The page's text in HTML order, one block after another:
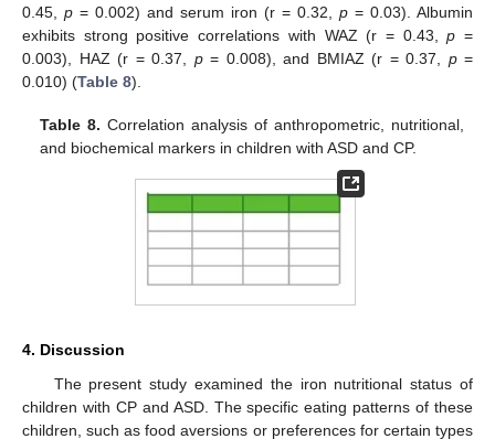
0.45, p = 0.002) and serum iron (r = 0.32, p = 0.03). Albumin
exhibits strong positive correlations with WAZ (r = 0.43,p =
0.003), HAZ (r = 0.37, p= 0.008), and BMIAZ (r = 0.37, p=
0.010) (Table 8).
Table 8. Correlation analysis of anthropometric, nutritional,
and biochemical markers in children with ASD and CP.
4. Discussion
The present study examined the iron nutritional status of
children with CP and ASD. The specific eating patterns of these
children, such as food aversions or preferences for certain types